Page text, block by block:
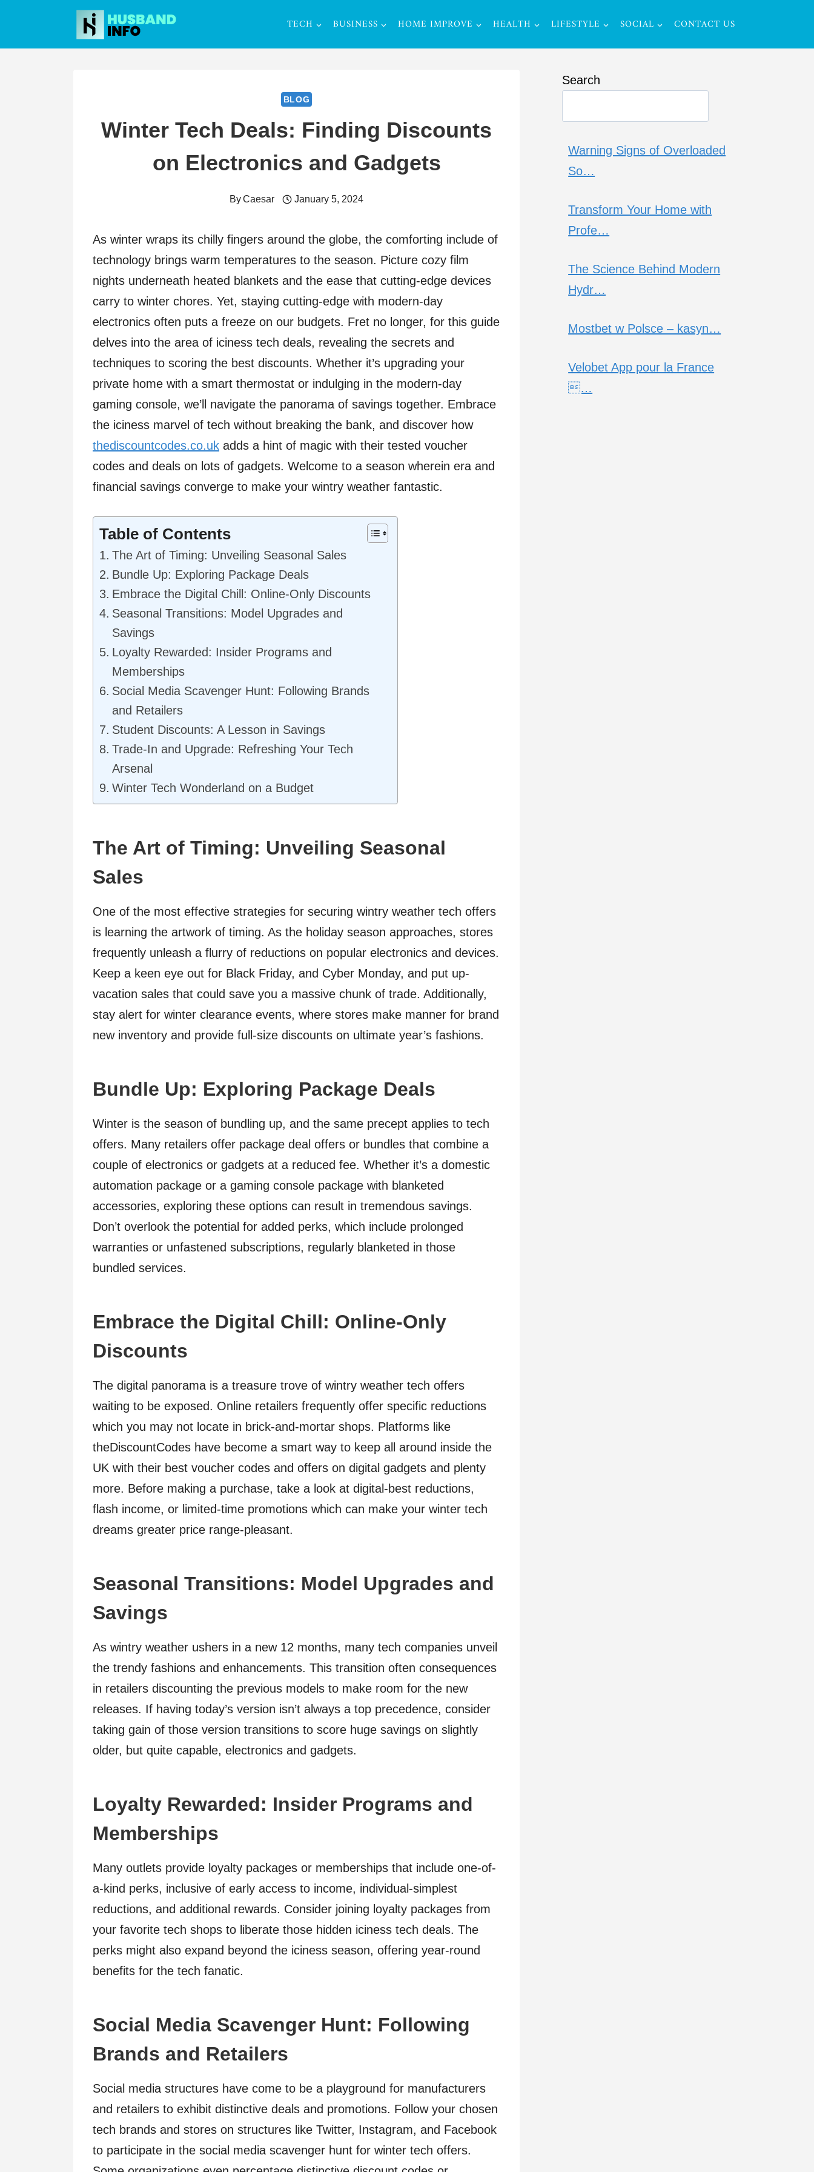
content
TECH BUSINESS HOME IMPROVE HEALTH LIFESTYLE SOCIAL CONTACT US
BLOG
Winter Tech Deals: Finding Discounts
on Electronics and Gadgets
ByCaesar January 5, 2024
As winter wraps its chilly fingers around the globe, the comforting include of
technology brings warm temperatures to the season. Picture cozy film
nights underneath heated blankets and the ease that cutting-edge devices
carry to winter chores. Yet, staying cutting-edge with modern-day
electronics often puts a freeze on our budgets. Fret no longer, for this guide
delves into the area of iciness tech deals, revealing the secrets and
techniques to scoring the best discounts. Whether it’s upgrading your
private home with a smart thermostat or indulging in the modern-day
gaming console, we’ll navigate the panorama of savings together. Embrace
the iciness marvel of tech without breaking the bank, and discover how
thediscountcodes.co.uk adds a hint of magic with their tested voucher
codes and deals on lots of gadgets. Welcome to a season wherein era and
financial savings converge to make your wintry weather fantastic.
Table of Contents
The Art of Timing: Unveiling Seasonal Sales
Bundle Up: Exploring Package Deals
Embrace the Digital Chill: Online-Only Discounts
Seasonal Transitions: Model Upgrades and
Savings
Loyalty Rewarded: Insider Programs and
Memberships
Social Media Scavenger Hunt: Following Brands
and Retailers
Student Discounts: A Lesson in Savings
Trade-In and Upgrade: Refreshing Your Tech
Arsenal
Winter Tech Wonderland on a Budget
The Art of Timing: Unveiling Seasonal
Sales
One of the most effective strategies for securing wintry weather tech offers
is learning the artwork of timing. As the holiday season approaches, stores
frequently unleash a flurry of reductions on popular electronics and devices.
Keep a keen eye out for Black Friday, and Cyber Monday, and put up-
vacation sales that could save you a massive chunk of trade. Additionally,
stay alert for winter clearance events, where stores make manner for brand
new inventory and provide full-size discounts on ultimate year’s fashions.
Bundle Up: Exploring Package Deals
Winter is the season of bundling up, and the same precept applies to tech
offers. Many retailers offer package deal offers or bundles that combine a
couple of electronics or gadgets at a reduced fee. Whether it’s a domestic
automation package or a gaming console package with blanketed
accessories, exploring these options can result in tremendous savings.
Don’t overlook the potential for added perks, which include prolonged
warranties or unfastened subscriptions, regularly blanketed in those
bundled services.
Embrace the Digital Chill: Online-Only
Discounts
The digital panorama is a treasure trove of wintry weather tech offers
waiting to be exposed. Online retailers frequently offer specific reductions
which you may not locate in brick-and-mortar shops. Platforms like
theDiscountCodes have become a smart way to keep all around inside the
UK with their best voucher codes and offers on digital gadgets and plenty
more. Before making a purchase, take a look at digital-best reductions,
flash income, or limited-time promotions which can make your winter tech
dreams greater price range-pleasant.
Seasonal Transitions: Model Upgrades and
Savings
As wintry weather ushers in a new 12 months, many tech companies unveil
the trendy fashions and enhancements. This transition often consequences
in retailers discounting the previous models to make room for the new
releases. If having today’s version isn’t always a top precedence, consider
taking gain of those version transitions to score huge savings on slightly
older, but quite capable, electronics and gadgets.
Loyalty Rewarded: Insider Programs and
Memberships
Many outlets provide loyalty packages or memberships that include one-of-
a-kind perks, inclusive of early access to income, individual-simplest
reductions, and additional rewards. Consider joining loyalty packages from
your favorite tech shops to liberate those hidden iciness tech deals. The
perks might also expand beyond the iciness season, offering year-round
benefits for the tech fanatic.
Social Media Scavenger Hunt: Following
Brands and Retailers
Social media structures have come to be a playground for manufacturers
and retailers to exhibit distinctive deals and promotions. Follow your chosen
tech brands and stores on structures like Twitter, Instagram, and Facebook
to participate in the social media scavenger hunt for winter tech offers.
Search
Warning Signs of Overloaded
So…
Transform Your Home with
Profe…
The Science Behind Modern
Hydr…
Mostbet w Polsce – kasyn…
Velobet App pour la France
…